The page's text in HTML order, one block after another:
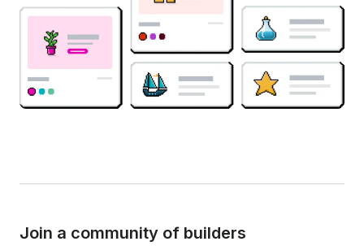
Join a community of builders